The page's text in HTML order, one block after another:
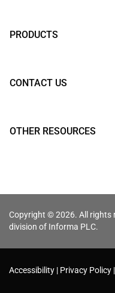
PRODUCTS
CONTACT US
OTHER RESOURCES
Copyright © 2026. All rights
division of Informa PLC.
Accessibility Privacy Policy